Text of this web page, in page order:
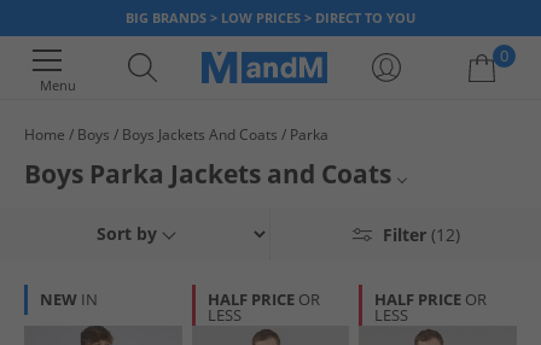
BIG BRANDS > LOW PRICES > DIRECT TO YOU
Menu
0
Your shopping bag is currently empty
Home Boys Boys Jackets And Coats Parka
Boys Parka Jackets and Coats
for any boy. Browse our range and find jackets and coats in various styles
prices, while stocks last.
Boys Winter Coats Filter (12)
Sort by
NEW IN HALF PRICE OR
LESS
HALF PRICE OR
LESS